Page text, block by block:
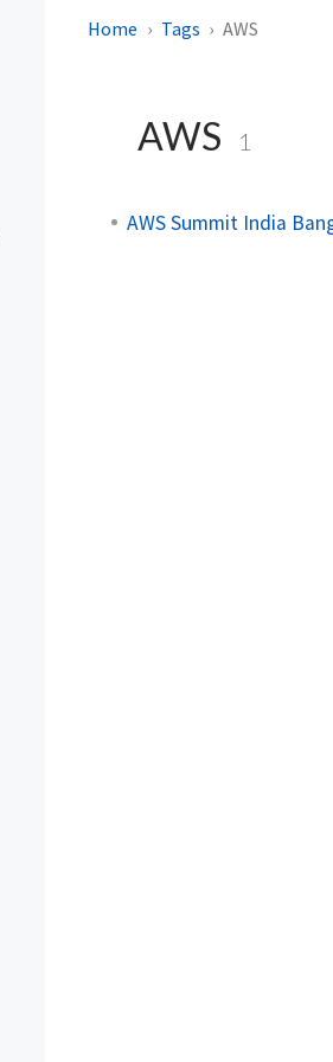
Home Tags AWS
AWS 1
AWS Summit India